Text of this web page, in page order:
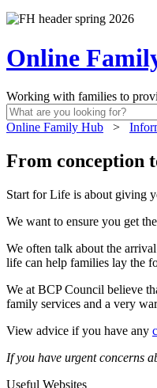
Online
Working with families to
Online Family Hub >
From conception
Start for Life is about giving
We want to ensure you get
We often talk about the
life can help families lay the
We at BCP Council believe
family services and a very
View advice if you have any
If you have urgent concerns
Useful Websites